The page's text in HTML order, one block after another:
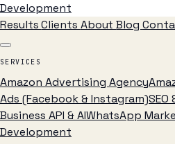
Development
ResultsClients AboutBlog
SERVICES
Amazon Advertising Agency
Ads (Facebook & Instagram)
Business API & AIWhatsApp
Development